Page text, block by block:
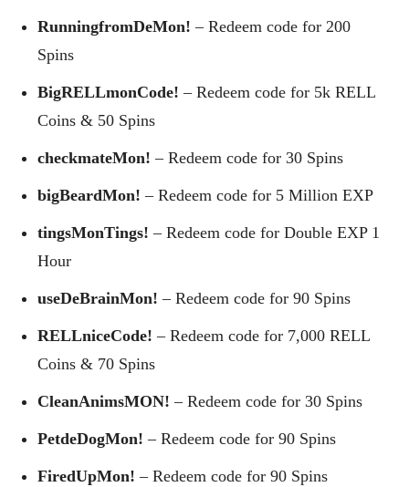
RunningfromDeMon! – Redeem code for 200
Spins
BigRELLmonCode! – Redeem code for 5k RELL
Coins & 50 Spins
checkmateMon! – Redeem code for 30 Spins
bigBeardMon! – Redeem code for 5 Million EXP
tingsMonTings! – Redeem code for Double EXP 1
Hour
useDeBrainMon! – Redeem code for 90 Spins
RELLniceCode! – Redeem code for 7,000 RELL
Coins & 70 Spins
CleanAnimsMON! – Redeem code for 30 Spins
PetdeDogMon! – Redeem code for 90 Spins
FiredUpMon! – Redeem code for 90 Spins